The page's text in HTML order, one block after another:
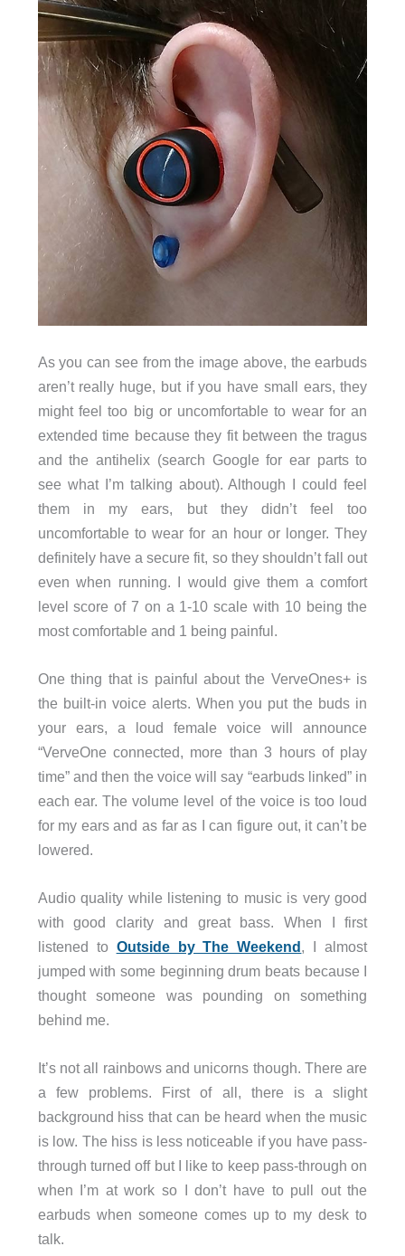
As you can see from the image above, the earbuds
aren’t really huge, but if you have small ears, they
might feel too big or uncomfortable to wear for an
extended time because they fit between the tragus
and the antihelix (search Google for ear parts to
see what I’m talking about). Although I could feel
them in my ears, but they didn’t feel too
uncomfortable to wear for an hour or longer. They
definitely have a secure fit, so they shouldn’t fall out
even when running. I would give them a comfort
level score of 7 on a 1-10 scale with 10 being the
most comfortable and 1 being painful.
One thing that is painful about the VerveOnes+ is
the built-in voice alerts. When you put the buds in
your ears, a loud female voice will announce
“VerveOne connected, more than 3 hours of play
time” and then the voice will say “earbuds linked” in
each ear. The volume level of the voice is too loud
for my ears and as far as I can figure out, it can’t be
lowered.
Audio quality while listening to music is very good
with good clarity and great bass. When I first
listened to Outside by The Weekend, I almost
jumped with some beginning drum beats because I
thought someone was pounding on something
behind me.
It’s not all rainbows and unicorns though. There are
a few problems. First of all, there is a slight
background hiss that can be heard when the music
is low. The hiss is less noticeable if you have pass-
through turned off but I like to keep pass-through on
when I’m at work so I don’t have to pull out the
earbuds when someone comes up to my desk to
talk.